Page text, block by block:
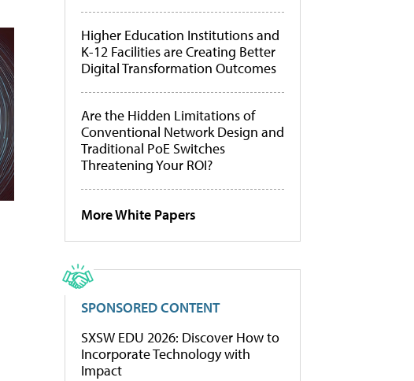
Higher Education Institutions and
K-12 Facilities are Creating Better
Digital Transformation Outcomes
Are the Hidden Limitations of
Conventional Network Design and
Traditional PoE Switches
Threatening Your ROI?
More White Papers
SPONSORED CONTENT
SXSW EDU 2026: Discover How to
Incorporate Technology with
Impact